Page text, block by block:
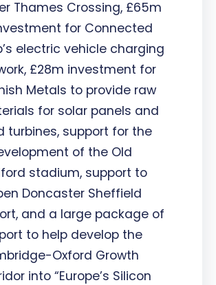
Thames Crossing, £65m
for Connected
electric vehicle charging
£28m investment for
Metals to provide raw
for solar panels and
turbines, support for the
of the Old
stadium, support to
Doncaster Sheffield
and a large package of
to help develop the
Oxford Growth
into “Europe’s Silicon